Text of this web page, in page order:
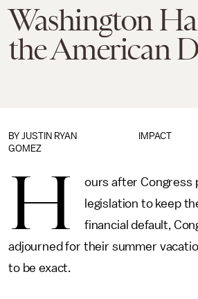
Washington
the American
IMPACT
BY JUSTIN RYAN
GOMEZ
H
ours after Congress
legislation to keep
financial default,
adjourned for their summer
to be exact.